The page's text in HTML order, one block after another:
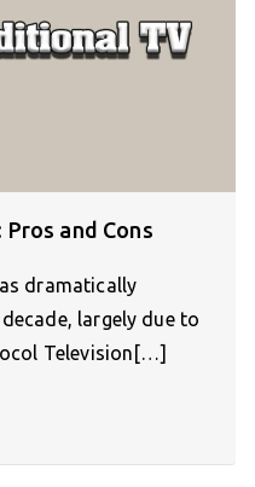
and Cons
dramatically
largely due to
Television[…]